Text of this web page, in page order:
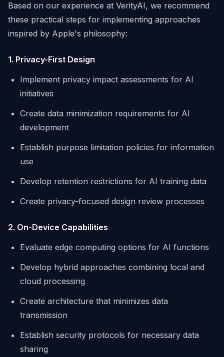
Based on our experience at VerityAI, we recommend
these practical steps for implementing approaches
inspired by Apple's philosophy:
1. Privacy-First Design
Implement privacy impact assessments for AI
initiatives
Create data minimization requirements for AI
development
Establish purpose limitation policies for information
use
Develop retention restrictions for AI training data
Create privacy-focused design review processes
2. On-Device Capabilities
Evaluate edge computing options for AI functions
Develop hybrid approaches combining local and
cloud processing
Create architecture that minimizes data
transmission
Establish security protocols for necessary data
sharing